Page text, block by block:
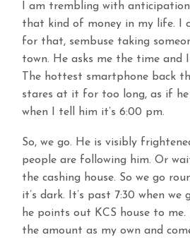
I am trembling with
that kind of money in my life. I
for that, sembuse taking
town. He asks me the time and
The hottest smartphone back
stares at it for too long, as if he
when I tell him it’s 6:00 pm.
So, we go. He is visibly
people are following him. Or
the cashing house. So we go
it’s dark. It’s past 7:30 when we
he points out KCS house to
the amount as my own and